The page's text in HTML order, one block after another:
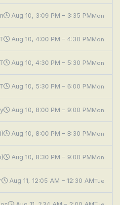
Aug 10, 3:09 PM – 3:35 PMMon
Aug 10, 4:00 PM – 4:30 PMMon
Aug 10, 4:30 PM – 5:30 PMMon
Aug 10, 5:30 PM – 6:00 PMMon
Aug 10, 8:00 PM – 9:00 PMMon
Aug 10, 8:00 PM – 8:30 PMMon
Aug 10, 8:30 PM – 9:00 PMMon
Aug 11, 12:05 AM – 12:30 AMTue